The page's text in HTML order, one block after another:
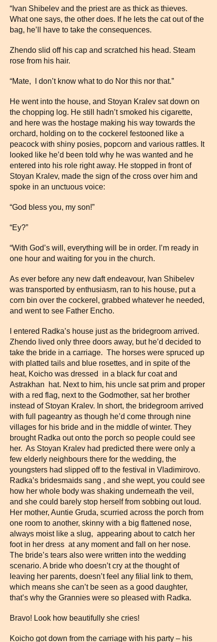
“Ivan Shibelev and the priest are as thick as thieves.
What one says, the other does. If he lets the cat out of the
bag, he’ll have to take the consequences.
Zhendo slid off his cap and scratched his head. Steam
rose from his hair.
“Mate, I don’t know what to do Nor this nor that.”
He went into the house, and Stoyan Kralev sat down on
the chopping log. He still hadn’t smoked his cigarette,
and here was the hostage making his way towards the
orchard, holding on to the cockerel festooned like a
peacock with shiny posies, popcorn and various rattles. It
looked like he’d been told why he was wanted and he
entered into his role right away. He stopped in front of
Stoyan Kralev, made the sign of the cross over him and
spoke in an unctuous voice:
“God bless you, my son!”
“Ey?”
“With God’s will, everything will be in order. I’m ready in
one hour and waiting for you in the church.
As ever before any new daft endeavour, Ivan Shibelev
was transported by enthusiasm, ran to his house, put a
corn bin over the cockerel, grabbed whatever he needed,
and went to see Father Encho.
I entered Radka’s house just as the bridegroom arrived.
Zhendo lived only three doors away, but he’d decided to
take the bride in a carriage. The horses were spruced up
with platted tails and blue rosettes, and in spite of the
heat, Koicho was dressed in a black fur coat and
Astrakhan hat. Next to him, his uncle sat prim and proper
with a red flag, next to the Godmother, sat her brother
instead of Stoyan Kralev. In short, the bridegroom arrived
with full pageantry as though he’d come through nine
villages for his bride and in the middle of winter. They
brought Radka out onto the porch so people could see
her. As Stoyan Kralev had predicted there were only a
few elderly neighbours there for the wedding, the
youngsters had slipped off to the festival in Vladimirovo.
Radka’s bridesmaids sang , and she wept, you could see
how her whole body was shaking underneath the veil,
and she could barely stop herself from sobbing out loud.
Her mother, Auntie Gruda, scurried across the porch from
one room to another, skinny with a big flattened nose,
always moist like a slug, appearing about to catch her
foot in her dress at any moment and fall on her nose.
The bride’s tears also were written into the wedding
scenario. A bride who doesn’t cry at the thought of
leaving her parents, doesn’t feel any filial link to them,
which means she can’t be seen as a good daughter,
that’s why the Grannies were so pleased with Radka.
Bravo! Look how beautifully she cries!
Koicho got down from the carriage with his party – his